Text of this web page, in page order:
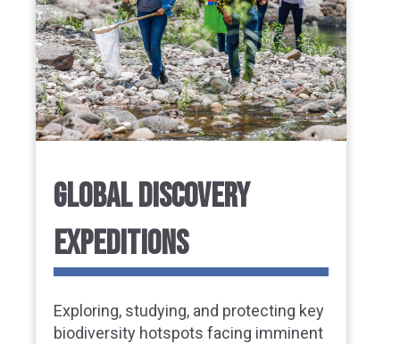
GLOBAL DISCOVERY
EXPEDITIONS
Exploring, studying, and protecting key
biodiversity hotspots facing imminent